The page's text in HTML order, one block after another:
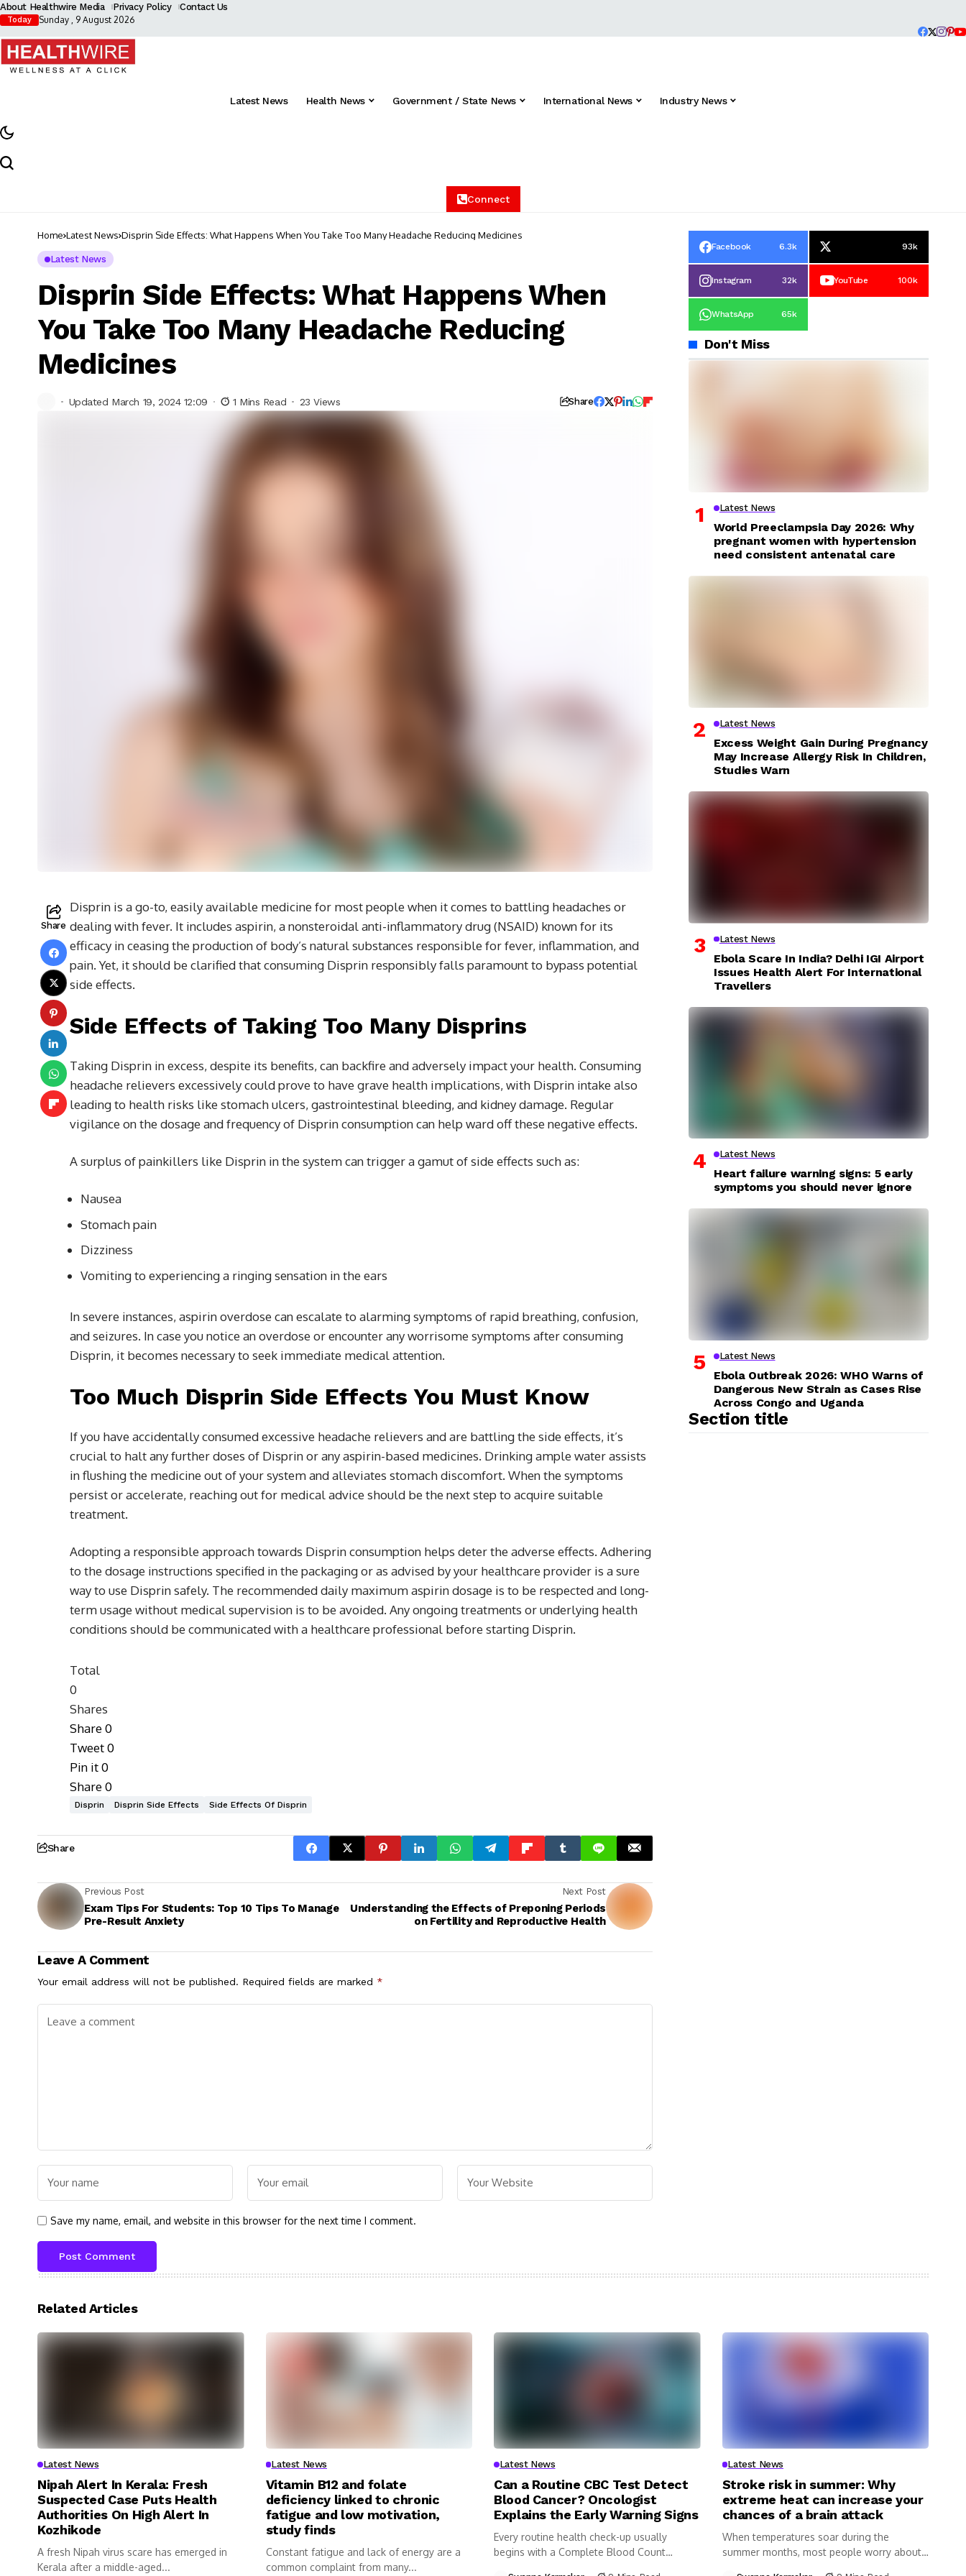
About Healthwire Media Privacy Policy Contact Us
Today Sunday , 9 August 2026
Latest News Health News Government / State News International News Industry News
Connect
Home Latest News Disprin Side Effects: What Happens When You Take Too Many Headache Reducing Medicines
Latest News
Disprin Side Effects: What Happens When
You Take Too Many Headache Reducing
Medicines
Updated March 19, 2024 12:09 1 Mins Read 23 Views Share
Share
Disprin is a go-to, easily available medicine for most people when it comes to battling headaches or
dealing with fever. It includes aspirin, a nonsteroidal anti-inflammatory drug (NSAID) known for its
efficacy in ceasing the production of body’s natural substances responsible for fever, inflammation, and
pain. Yet, it should be clarified that consuming Disprin responsibly falls paramount to bypass potential
side effects.
Side Effects of Taking Too Many Disprins
Taking Disprin in excess, despite its benefits, can backfire and adversely impact your health. Consuming
headache relievers excessively could prove to have grave health implications, with Disprin intake also
leading to health risks like stomach ulcers, gastrointestinal bleeding, and kidney damage. Regular
vigilance on the dosage and frequency of Disprin consumption can help ward off these negative effects.
A surplus of painkillers like Disprin in the system can trigger a gamut of side effects such as:
Nausea
Stomach pain
Dizziness
Vomiting to experiencing a ringing sensation in the ears
In severe instances, aspirin overdose can escalate to alarming symptoms of rapid breathing, confusion,
and seizures. In case you notice an overdose or encounter any worrisome symptoms after consuming
Disprin, it becomes necessary to seek immediate medical attention.
Too Much Disprin Side Effects You Must Know
If you have accidentally consumed excessive headache relievers and are battling the side effects, it’s
crucial to halt any further doses of Disprin or any aspirin-based medicines. Drinking ample water assists
in flushing the medicine out of your system and alleviates stomach discomfort. When the symptoms
persist or accelerate, reaching out for medical advice should be the next step to acquire suitable
treatment.
Adopting a responsible approach towards Disprin consumption helps deter the adverse effects. Adhering
to the dosage instructions specified in the packaging or as advised by your healthcare provider is a sure
way to use Disprin safely. The recommended daily maximum aspirin dosage is to be respected and long-
term usage without medical supervision is to be avoided. Any ongoing treatments or underlying health
conditions should be communicated with a healthcare professional before starting Disprin.
Total
0
Shares
Share0
Tweet0
Pin it0
Share0
Disprin Disprin Side Effects Side Effects Of Disprin
Share
Previous Post
Exam Tips For Students: Top 10 Tips To Manage
Pre-Result Anxiety
Next Post
Understanding the Effects of Preponing Periods
on Fertility and Reproductive Health
Leave A Comment
Your email address will not be published. Required fields are marked *
Save my name, email, and website in this browser for the next time I comment.
Facebook 6.3k 93k
Instagram 32k YouTube 100k
WhatsApp 65k
Don't Miss
Latest News
World Preeclampsia Day 2026: Why
pregnant women with hypertension
need consistent antenatal care
Latest News
Excess Weight Gain During Pregnancy
May Increase Allergy Risk In Children,
Studies Warn
Latest News
Ebola Scare In India? Delhi IGI Airport
Issues Health Alert For International
Travellers
Latest News
Heart failure warning signs: 5 early
symptoms you should never ignore
Latest News
Ebola Outbreak 2026: WHO Warns of
Dangerous New Strain as Cases Rise
Across Congo and Uganda
Section title
Related Articles
Latest News
Nipah Alert In Kerala: Fresh
Suspected Case Puts Health
Authorities On High Alert In
Kozhikode
A fresh Nipah virus scare has emerged in
Kerala after a middle-aged...
Latest News
Vitamin B12 and folate
deficiency linked to chronic
fatigue and low motivation,
study finds
Constant fatigue and lack of energy are a
common complaint from many...
Latest News
Can a Routine CBC Test Detect
Blood Cancer? Oncologist
Explains the Early Warning Signs
Every routine health check-up usually
begins with a Complete Blood Count
Latest News
Stroke risk in summer: Why
extreme heat can increase your
chances of a brain attack
When temperatures soar during the
summer months, most people worry about